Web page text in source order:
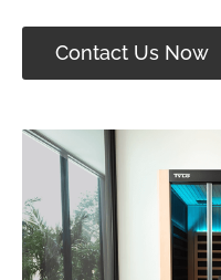
Contact Us Now